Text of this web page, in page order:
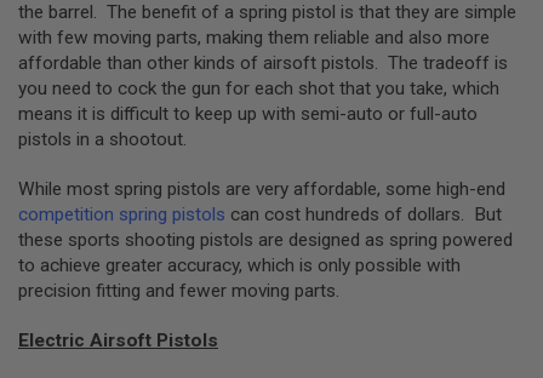
N
S
A
R
G
N
S
H
P
G
N
the barrel. The benefit of a spring pistol is that they are simple
with few moving parts, making them reliable and also more
affordable than other kinds of airsoft pistols. The tradeoff is
you need to cock the gun for each shot that you take, which
means it is difficult to keep up with semi-auto or full-auto
pistols in a shootout.
While most spring pistols are very affordable, some high-end
competition spring pistols can cost hundreds of dollars. But
these sports shooting pistols are designed as spring powered
to achieve greater accuracy, which is only possible with
precision fitting and fewer moving parts.
Electric Airsoft Pistols